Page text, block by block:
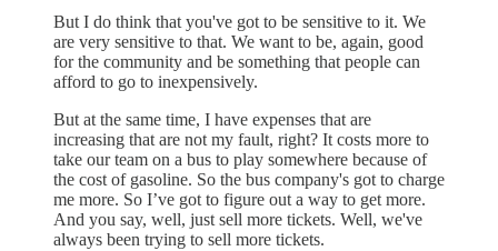
But I do think that you've got to be sensitive to it. We
are very sensitive to that. We want to be, again, good
for the community and be something that people can
afford to go to inexpensively.
But at the same time, I have expenses that are
increasing that are not my fault, right? It costs more to
take our team on a bus to play somewhere because of
the cost of gasoline. So the bus company's got to charge
me more. So I’ve got to figure out a way to get more.
And you say, well, just sell more tickets. Well, we've
always been trying to sell more tickets.